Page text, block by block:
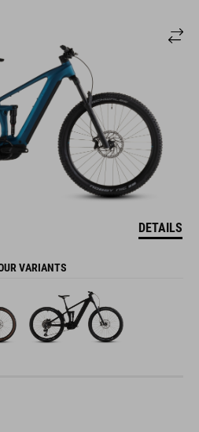
DETAILS
VARIANTS